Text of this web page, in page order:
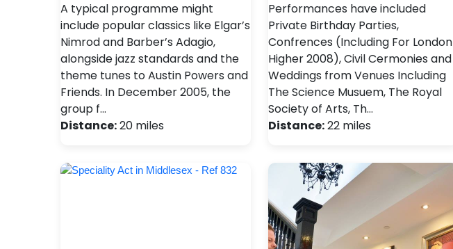
A typical programme might
include popular classics like Elgar’s
Nimrod and Barber’s Adagio,
alongside jazz standards and the
theme tunes to Austin Powers and
Friends. In December 2005, the
group f…
Distance:20 miles
Performances have included
Private Birthday Parties,
Confrences (Including For London
Higher 2008), Civil Cermonies and
Weddings from Venues Including
The Science Musuem, The Royal
Society of Arts, Th…
Distance:22 miles